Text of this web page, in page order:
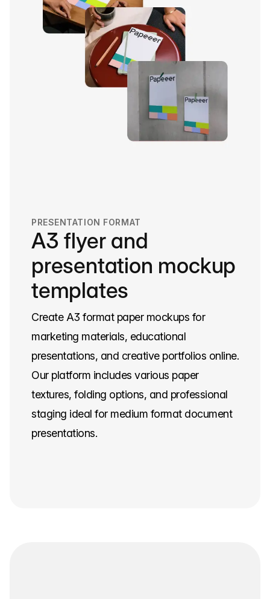
PRESENTATION FORMAT
A3 flyer and
presentation mockup
templates
Create A3 format paper mockups for
marketing materials, educational
presentations, and creative portfolios online.
Our platform includes various paper
textures, folding options, and professional
staging ideal for medium format document
presentations.